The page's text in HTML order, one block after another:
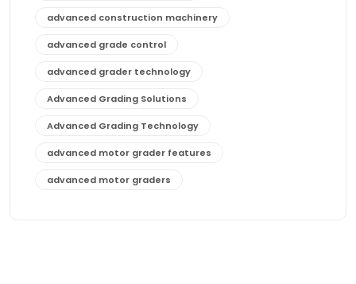
advanced construction machinery
advanced grade control
advanced grader technology
Advanced Grading Solutions
Advanced Grading Technology
advanced motor grader features
advanced motor graders